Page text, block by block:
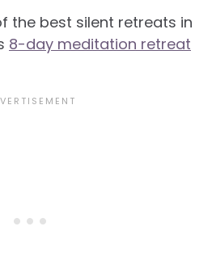
the best silent retreats in
8-day meditation retreat